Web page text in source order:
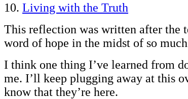
10. Living with the Truth
This reflection was written after the
word of hope in the midst of so
I think one thing I’ve learned from
me. I’ll keep plugging away at this
know that they’re here.